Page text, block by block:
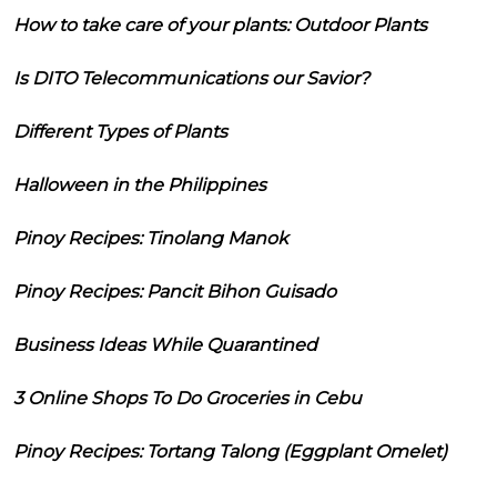
How to take care of your plants: Outdoor Plants
Is DITO Telecommunications our Savior?
Different Types of Plants
Halloween in the Philippines
Pinoy Recipes: Tinolang Manok
Pinoy Recipes: Pancit Bihon Guisado
Business Ideas While Quarantined
3 Online Shops To Do Groceries in Cebu
Pinoy Recipes: Tortang Talong (Eggplant Omelet)